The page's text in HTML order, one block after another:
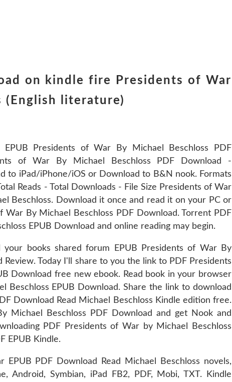
on kindle fire Presidents of War
(English literature)
Presidents of War By Michael Beschloss PDF
of War By Michael Beschloss PDF Download -
to iPad/iPhone/iOS or Download to B&N nook. Formats
Reads - Total Downloads - File Size Presidents of War
Beschloss. Download it once and read it on your PC or
War By Michael Beschloss PDF Download. Torrent PDF
EPUB Download and online reading may begin.
books shared forum EPUB Presidents of War By
Review. Today I'll share to you the link to PDF Presidents
Download free new ebook. Read book in your browser
Beschloss EPUB Download. Share the link to download
Download Read Michael Beschloss Kindle edition free.
Michael Beschloss PDF Download and get Nook and
PDF Presidents of War by Michael Beschloss
EPUB Kindle.
EPUB PDF Download Read Michael Beschloss novels,
Android, Symbian, iPad FB2, PDF, Mobi, TXT. Kindle